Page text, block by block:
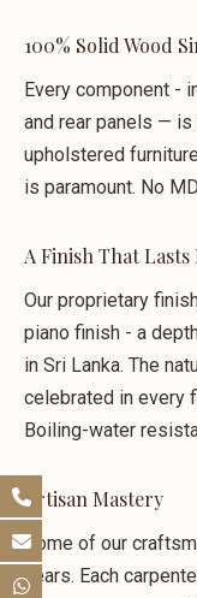
100% Solid Wood
Every component -
and rear panels —
upholstered
is paramount. No
A Finish That Lasts
Our proprietary
piano finish - a
in Sri Lanka. The
celebrated in every
Boiling-water
Artisan Mastery
Some of our
years. Each